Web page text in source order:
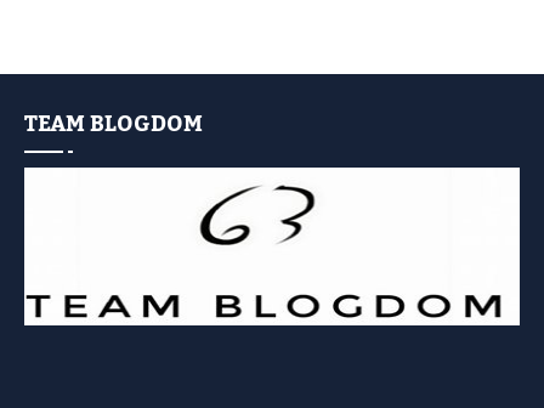
TEAM BLOGDOM